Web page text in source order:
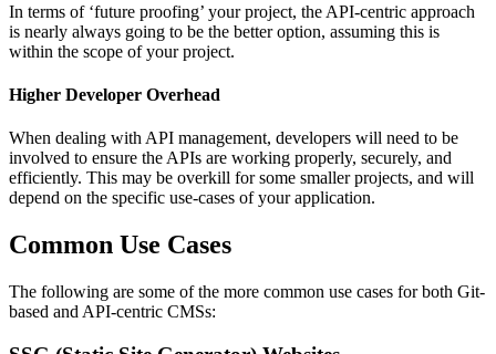
In terms of ‘future proofing’ your project, the API-centric approach
is nearly always going to be the better option, assuming this is
within the scope of your project.
Higher Developer Overhead
When dealing with API management, developers will need to be
involved to ensure the APIs are working properly, securely, and
efficiently. This may be overkill for some smaller projects, and will
depend on the specific use-cases of your application.
Common Use Cases
The following are some of the more common use cases for both Git-
based and API-centric CMSs: